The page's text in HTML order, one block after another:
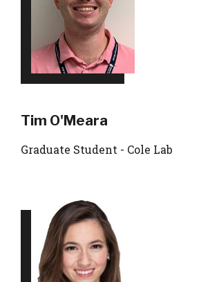
Tim O'Meara
Graduate Student - Cole Lab